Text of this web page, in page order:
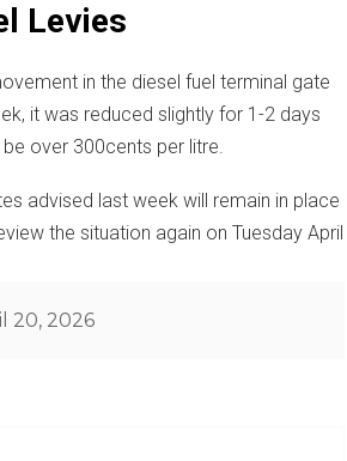
Levies
in the diesel fuel terminal gate
it was reduced slightly for 1-2 days
over 300cents per litre.
advised last week will remain in place
the situation again on Tuesday April
20, 2026